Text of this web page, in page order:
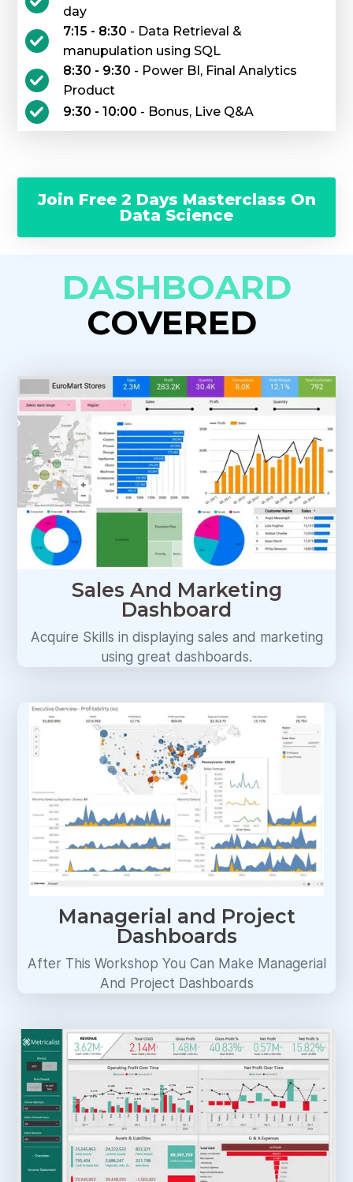
day
7:15 - 8:30 - Data Retrieval &
manupulation using SQL
8:30 - 9:30 - Power BI, Final Analytics
Product
9:30 - 10:00 - Bonus, Live Q&A
Join Free 2 Days Masterclass On
Data Science
DASHBOARD
COVERED
Sales And Marketing
Dashboard
Acquire Skills in displaying sales and marketing
using great dashboards.
Managerial and Project
Dashboards
After This Workshop You Can Make Managerial
And Project Dashboards